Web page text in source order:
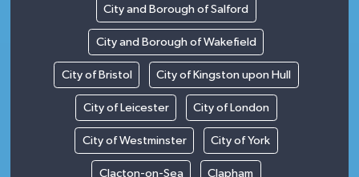
City and Borough of Salford
City and Borough of Wakefield
City of Bristol City of Kingston upon Hull
City of Leicester City of London
City of Westminster City of York
Clacton-on-Sea Clapham